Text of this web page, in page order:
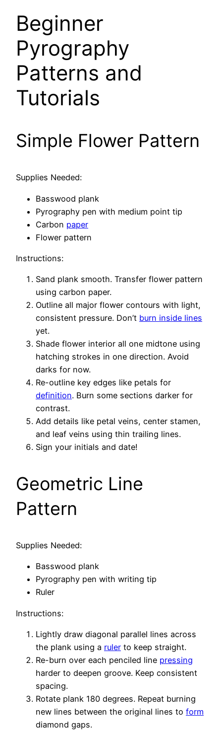
Beginner
Pyrography
Patterns and
Tutorials
Simple Flower Pattern
Supplies Needed:
Basswood plank
Pyrography pen with medium point tip
Carbon paper
Flower pattern
Instructions:
Sand plank smooth. Transfer flower pattern
using carbon paper.
Outline all major flower contours with light,
consistent pressure. Don’t burn inside lines
yet.
Shade flower interior all one midtone using
hatching strokes in one direction. Avoid
darks for now.
Re-outline key edges like petals for
definition. Burn some sections darker for
contrast.
Add details like petal veins, center stamen,
and leaf veins using thin trailing lines.
Sign your initials and date!
Geometric Line
Pattern
Supplies Needed:
Basswood plank
Pyrography pen with writing tip
Ruler
Instructions:
Lightly draw diagonal parallel lines across
the plank using a ruler to keep straight.
Re-burn over each penciled line pressing
harder to deepen groove. Keep consistent
spacing.
Rotate plank 180 degrees. Repeat burning
new lines between the original lines to form
diamond gaps.